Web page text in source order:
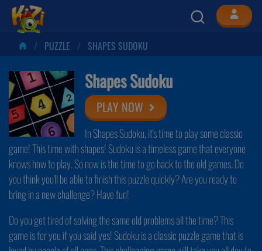
PUZZLE SHAPES SUDOKU
Shapes Sudoku
PLAY NOW
In Shapes Sudoku, it's time to play some classic
game! This time with shapes! Sudoku is a timeless game that everyone
knows how to play. So now is the time to go back to the old games. Do
you think you'll be able to finish this puzzle quickly? Are you ready to
bring in a new challenge? Have fun!
Do you get tired of solving the same old problems all the time? This
game is for you if you said yes! Sudoku is a classic puzzle game that is